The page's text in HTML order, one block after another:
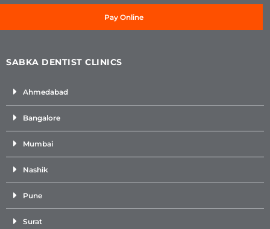
Pay Online
SABKA DENTIST CLINICS
Ahmedabad
Bangalore
Mumbai
Nashik
Pune
Surat